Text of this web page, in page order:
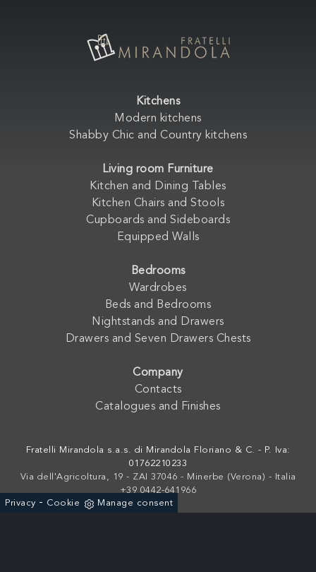
Kitchens
Modern kitchens
Shabby Chic and Country kitchens
Living room Furniture
Kitchen and Dining Tables
Kitchen Chairs and Stools
Cupboards and Sideboards
Equipped Walls
Bedrooms
Wardrobes
Beds and Bedrooms
Nightstands and Drawers
Drawers and Seven Drawers Chests
Company
Contacts
Catalogues and Finishes
Fratelli Mirandola s.a.s. di Mirandola Floriano & C. - P. Iva:
01762210233
Via dell'Agricoltura, 19 - ZAI 37046 - Minerbe (Verona) - Italia
+39 0442-641966
Privacy - Cookie Manage consent